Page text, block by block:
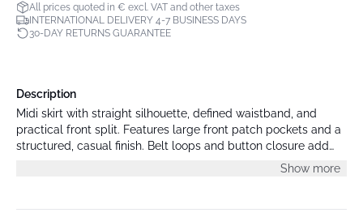
All prices quoted in € excl. VAT and other taxes
INTERNATIONAL DELIVERY 4-7 BUSINESS DAYS
30-DAY RETURNS GUARANTEE
Description
Midi skirt with straight silhouette, defined waistband, and
practical front split. Features large front patch pockets and a
structured, casual finish. Belt loops and button closure add
Show more